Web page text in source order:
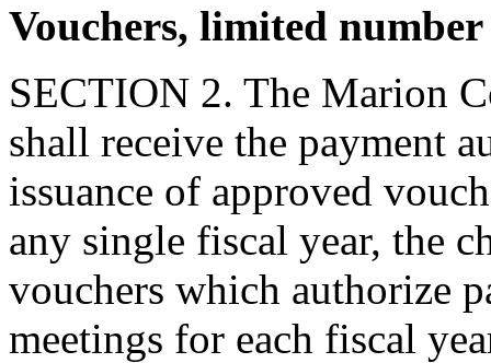
Vouchers, limited
SECTION 2. The Marion
shall receive the payment
issuance of approved
any single fiscal year, the
vouchers which authorize
meetings for each fiscal